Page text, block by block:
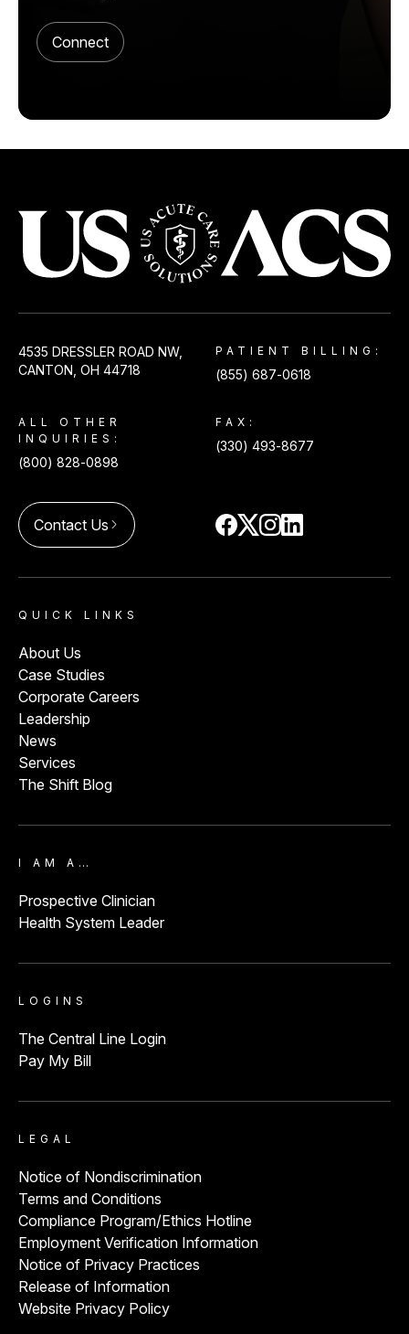
Connect
4535 DRESSLER ROAD NW,
CANTON, OH 44718
PATIENT BILLING:
(855) 687-0618
ALL OTHER
INQUIRIES:
(800) 828-0898
FAX:
(330) 493-8677
Contact Us arrow_forward_ios
QUICK LINKS
About Us
Case Studies
Corporate Careers
Leadership
News
Services
The Shift Blog
I AM A…
Prospective Clinician
Health System Leader
LOGINS
The Central Line Login
Pay My Bill
LEGAL
Notice of Nondiscrimination
Terms and Conditions
Compliance Program/Ethics Hotline
Employment Verification Information
Notice of Privacy Practices
Release of Information
Website Privacy Policy